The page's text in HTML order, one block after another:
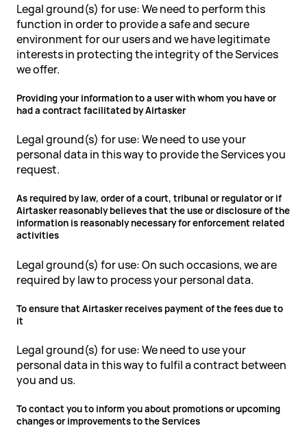
Legal ground(s) for use: We need to perform this
function in order to provide a safe and secure
environment for our users and we have legitimate
interests in protecting the integrity of the Services
we offer.
Providing your information to a user with whom you have or
had a contract facilitated by Airtasker
Legal ground(s) for use: We need to use your
personal data in this way to provide the Services you
request.
As required by law, order of a court, tribunal or regulator or if
Airtasker reasonably believes that the use or disclosure of the
information is reasonably necessary for enforcement related
activities
Legal ground(s) for use: On such occasions, we are
required by law to process your personal data.
To ensure that Airtasker receives payment of the fees due to
it
Legal ground(s) for use: We need to use your
personal data in this way to fulfil a contract between
you and us.
To contact you to inform you about promotions or upcoming
changes or improvements to the Services